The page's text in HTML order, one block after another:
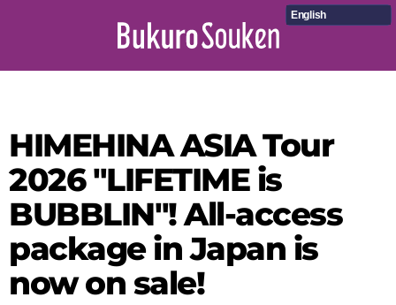
English
HIMEHINA ASIA Tour
2026 "LIFETIME is
BUBBLIN"! All-access
package in Japan is
now on sale!